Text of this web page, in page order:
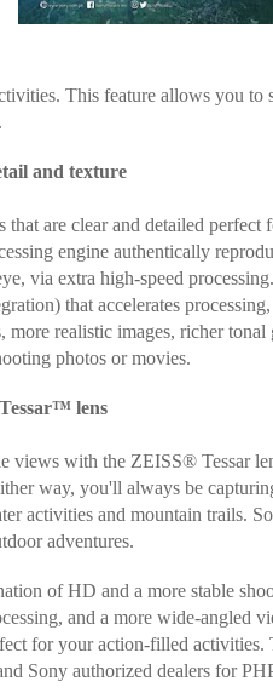
This feature allows you to
and texture
that are clear and detailed perfect
engine authentically
via extra high-speed
that accelerates
more realistic images, richer tonal
photos or movies.
lens
views with the ZEISS® Tessar
way, you'll always be
activities and mountain trails.
adventures.
of HD and a more stable
and a more wide-angled
for your action-filled activities.
Sony authorized dealers for